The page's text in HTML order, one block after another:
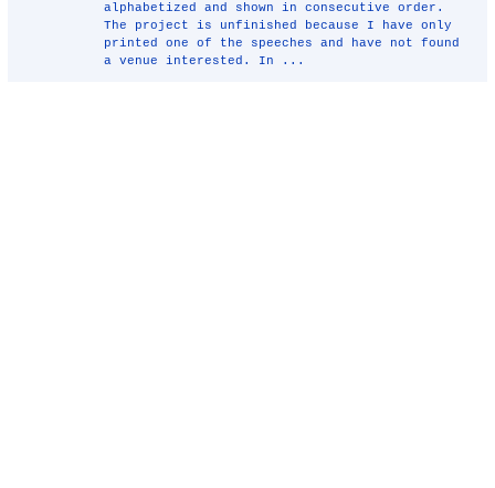
alphabetized and shown in consecutive order.
The project is unfinished because I have only
printed one of the speeches and have not found
a venue interested. In ...